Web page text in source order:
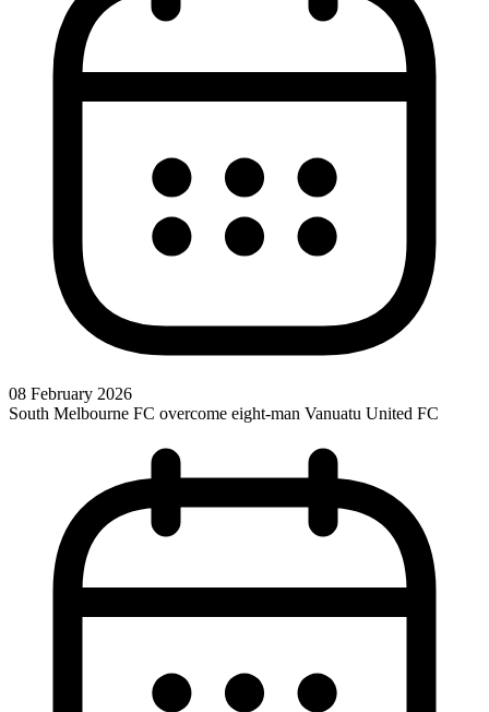
08 February 2026
South Melbourne FC overcome eight-man Vanuatu United FC